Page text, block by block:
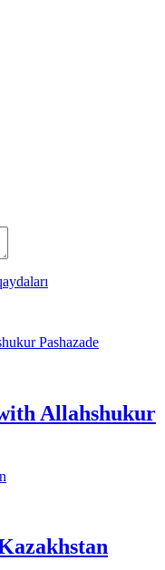
Allahshukur